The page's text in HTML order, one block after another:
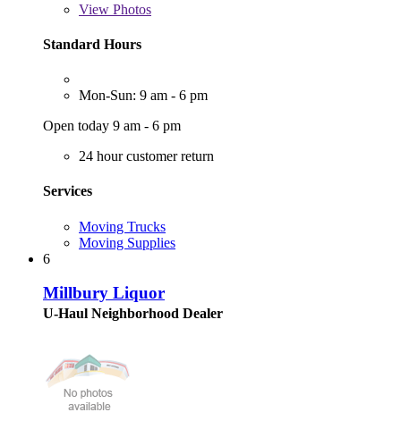
View Photos
Standard Hours
Mon-Sun: 9 am - 6 pm
Open today 9 am - 6 pm
24 hour customer return
Services
Moving Trucks
Moving Supplies
6
Millbury Liquor
U-Haul Neighborhood Dealer